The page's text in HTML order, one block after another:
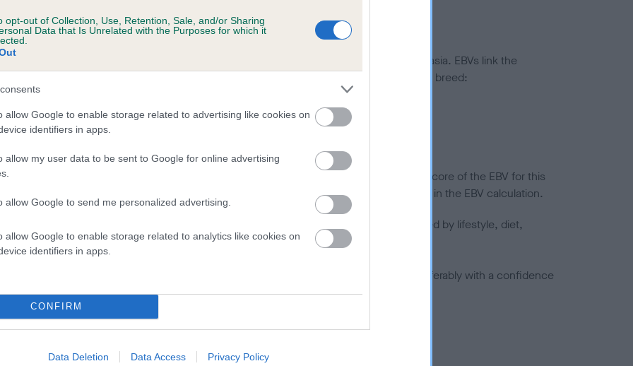
opt-out of Collection, Use, Retention, Sale, and/or Sharing
Data that Is Unrelated with the Purposes for which it
allow Google to enable storage related to advertising like cookies on
identifiers in apps.
allow my user data to be sent to Google for online advertising
allow Google to send me personalized advertising.
allow Google to enable storage related to analytics like cookies on
identifiers in apps.
CONFIRM
Data Deletion Data Access Privacy Policy
a dog is more or less likely to have, and pass on genes, related to hip/elbow dysplasia. EBVs link the
KC health schemes.
They tell us how the individual dog compares to the rest of the breed:
lower than average risk of having genes linked to hip/elbow dysplasia
the higher the risk
to calculate the EBV
tested under the BVA/KC Schemes. This is typically reflected in a lower confidence score of the EBV for this
do not contribute to The Royal Kennel Club dataset and therefore are not included in the EBV calculation.
hip/elbow dysplasia, but the overall health of the dog's joints is also affected by lifestyle, diet,
dogs that that have an EBV which is lower than average (i.e. a minus number) and preferably with a confidence
what your results mean.